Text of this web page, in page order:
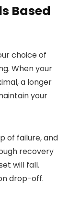
Based
choice of
When your
a longer
your
of failure, and
recovery
will fall.
drop-off.